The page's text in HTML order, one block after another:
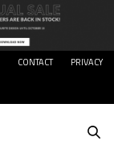
CONTACT
PRIVACY